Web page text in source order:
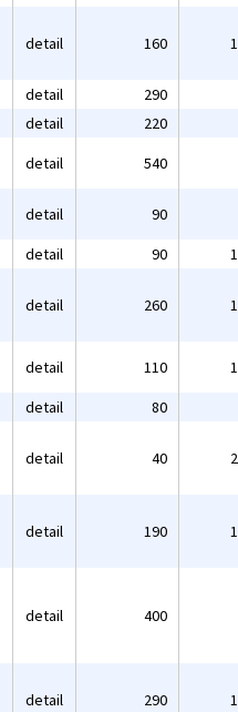
detail 160
detail 290
detail 220
detail 540
detail 90
detail 90
detail 260
detail 110
detail 80
detail 40
detail 190
detail 400
detail 290